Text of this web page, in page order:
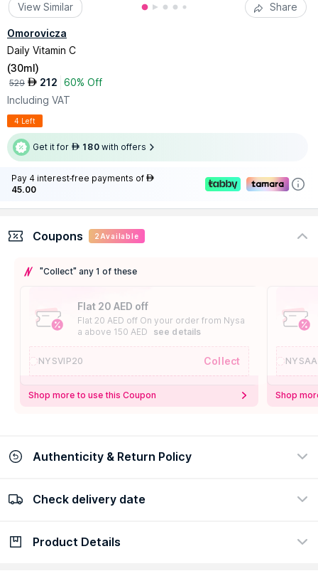
View Similar Share
Omorovicza
Daily Vitamin C
(30ml)
529 AED 212 60% Off
Including VAT
4 Left
Get it for AED 180 with offers
Pay 4 interest-free payments of AED
45.00
Coupons 2 Available
"Collect" any 1 of these
Flat 20 AED off
Flat 20 AED off On your order from Nysa
a above 150 AED
see details
NYSVIP20 Collect
Shop more to use this Coupon Shop
Authenticity & Return Policy
100% Authentic
Check delivery date
Check delivery date
Product Details